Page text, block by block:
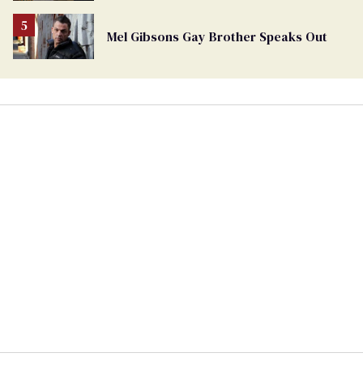
Mel Gibsons Gay Brother Speaks Out